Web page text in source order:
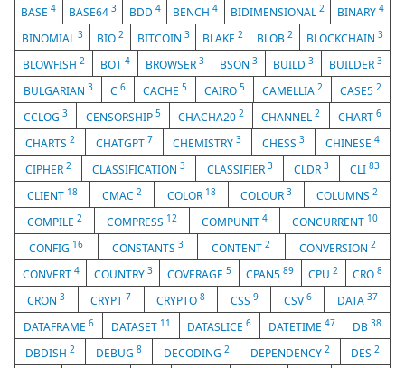
BASE4 BASE64 3 BDD 4 BENCH4 BIDIMENSIONAL2 BINARY 4
BINOMIAL 3 BIO 2 BITCOIN 3 BLAKE2 BLOB2 BLOCKCHAIN3
BLOWFISH 2 BOT 4 BROWSER 3 BSON 3 BUILD 3 BUILDER 3
BULGARIAN 3 C 6 CACHE 5 CAIRO 5 CAMELLIA 2 CASE5 2
CCLOG3 CENSORSHIP 5 CHACHA202 CHANNEL2 CHART 6
CHARTS 2 CHATGPT 7 CHEMISTRY3 CHESS3 CHINESE4
CIPHER2 CLASSIFICATION3 CLASSIFIER 3 CLDR 3 CLI 83
CLIENT 18 CMAC2 COLOR 18 COLOUR 3 COLUMNS 2
COMPILE 2 COMPRESS 12 COMPUNIT 4 CONCURRENT 10
CONFIG 16 CONSTANTS 3 CONTENT2 CONVERSION 2
CONVERT 4 COUNTRY 3 COVERAGE 5 CPAN589 CPU2 CRO8
CRON3 CRYPT 7 CRYPTO8 CSS 9 CSV 6 DATA 37
DATAFRAME 6 DATASET 11 DATASLICE6 DATETIME47 DB38
DBDISH2 DEBUG8 DECODING 2 DEPENDENCY 2 DES 2